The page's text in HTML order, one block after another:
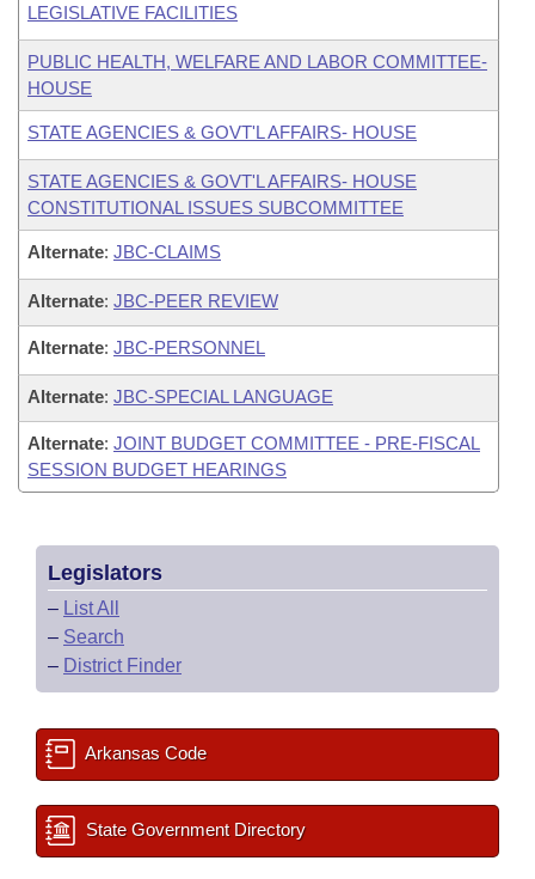
LEGISLATIVE FACILITIES
PUBLIC HEALTH, WELFARE AND LABOR COMMITTEE-
HOUSE
STATE AGENCIES & GOVT'L AFFAIRS- HOUSE
STATE AGENCIES & GOVT'L AFFAIRS- HOUSE
CONSTITUTIONAL ISSUES SUBCOMMITTEE
Alternate: JBC-CLAIMS
Alternate: JBC-PEER REVIEW
Alternate: JBC-PERSONNEL
Alternate: JBC-SPECIAL LANGUAGE
Alternate: JOINT BUDGET COMMITTEE - PRE-FISCAL
SESSION BUDGET HEARINGS
Legislators
– List All
– Search
– District Finder
Arkansas Code
State Government Directory